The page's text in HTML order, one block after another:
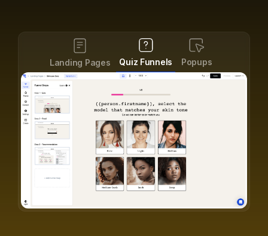
Landing Pages Quiz Funnels Popups